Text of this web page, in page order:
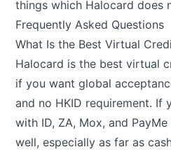
things which Halocard does
Frequently Asked Questions
What Is the Best Virtual
Halocard is the best virtual
if you want global
and no HKID requirement. If
with ID, ZA, Mox, and
well, especially as far as